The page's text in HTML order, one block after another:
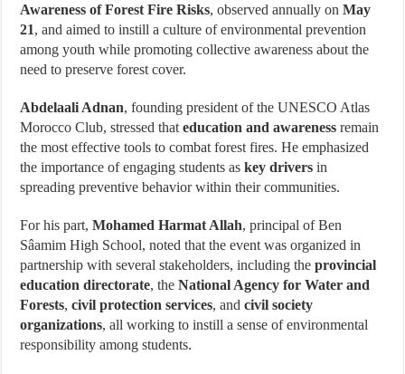
Awareness of Forest Fire Risks, observed annually onMay
21, and aimed to instill a culture of environmental prevention
among youth while promoting collective awareness about the
need to preserve forest cover.
Abdelaali Adnan, founding president of the UNESCO Atlas
Morocco Club, stressed thateducation and awareness remain
the most effective tools to combat forest fires. He emphasized
the importance of engaging students askey drivers in
spreading preventive behavior within their communities.
For his part,Mohamed Harmat Allah, principal of Ben
Sâamim High School, noted that the event was organized in
partnership with several stakeholders, including theprovincial
education directorate, theNational Agency for Water and
Forests,civil protection services, andcivil society
organizations, all working to instill a sense of environmental
responsibility among students.